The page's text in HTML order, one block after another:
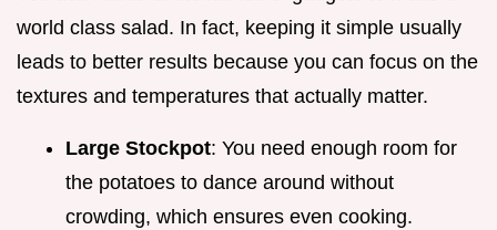
world class salad. In fact, keeping it simple usually
leads to better results because you can focus on the
textures and temperatures that actually matter.
Large Stockpot: You need enough room for
the potatoes to dance around without
crowding, which ensures even cooking.